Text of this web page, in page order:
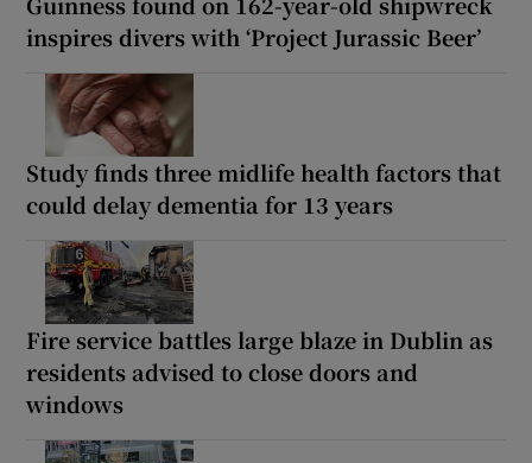
inspires divers with ‘Project Jurassic Beer’
Study finds three midlife health factors that
could delay dementia for 13 years
Fire service battles large blaze in Dublin as
residents advised to close doors and
windows